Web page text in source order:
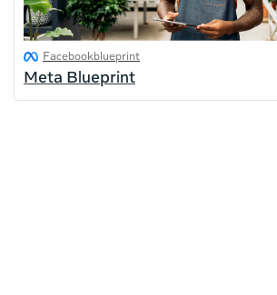
Facebookblueprint
Meta Blueprint